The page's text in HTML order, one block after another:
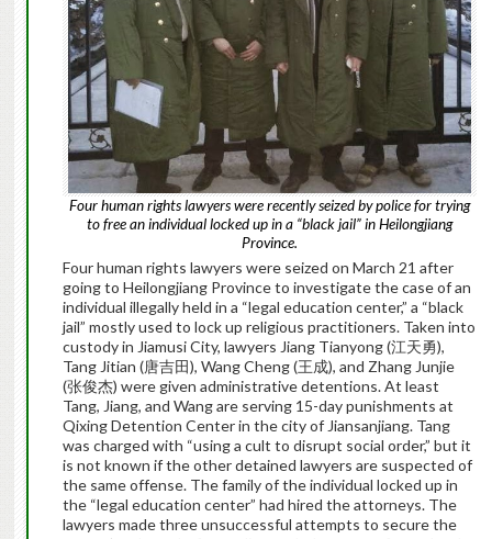
Four human rights lawyers were recently seized by police for trying
to free an individual locked up in a “black jail” in Heilongjiang
Province.
Four human rights lawyers were seized on March 21 after
going to Heilongjiang Province to investigate the case of an
individual illegally held in a “legal education center,” a “black
jail” mostly used to lock up religious practitioners. Taken into
custody in Jiamusi City, lawyers Jiang Tianyong (江天勇),
Tang Jitian (唐吉田), Wang Cheng (王成), and Zhang Junjie
(张俊杰) were given administrative detentions. At least
Tang, Jiang, and Wang are serving 15-day punishments at
Qixing Detention Center in the city of Jiansanjiang. Tang
was charged with “using a cult to disrupt social order,” but it
is not known if the other detained lawyers are suspected of
the same offense. The family of the individual locked up in
the “legal education center” had hired the attorneys. The
lawyers made three unsuccessful attempts to secure the